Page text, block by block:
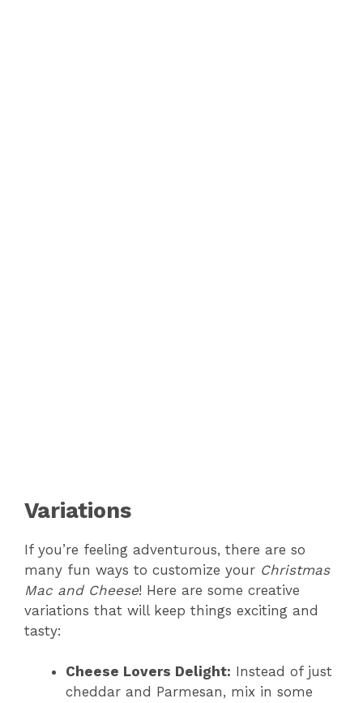
Variations
If you’re feeling adventurous, there are so
many fun ways to customize your Christmas
Mac and Cheese! Here are some creative
variations that will keep things exciting and
tasty:
Cheese Lovers Delight: Instead of just
cheddar and Parmesan, mix in some